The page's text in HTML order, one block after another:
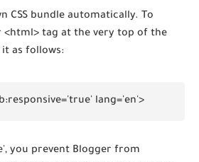
CSS bundle automatically. To
<html> tag at the very top of the
as follows:
lang='en'>
, you prevent Blogger from